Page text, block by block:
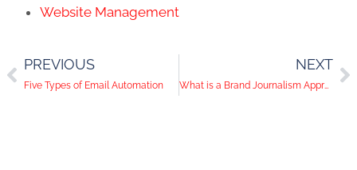
Website Management
PREVIOUS
Five Types of Email Automation
NEXT
What is a Brand Journalism Approach to Content Marketing?